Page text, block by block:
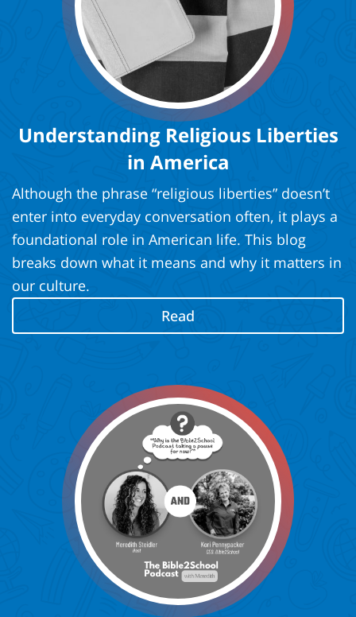
Understanding Religious Liberties
in America
Although the phrase “religious liberties” doesn’t
enter into everyday conversation often, it plays a
foundational role in American life. This blog
breaks down what it means and why it matters in
our culture.
Read